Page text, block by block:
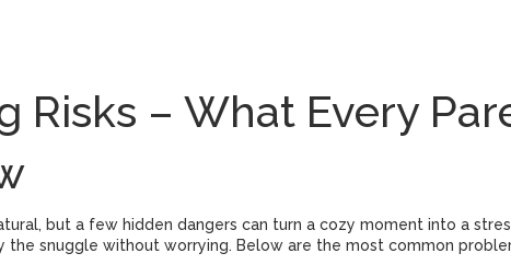
Risks – What Every
but a few hidden dangers can turn a cozy moment into a
the snuggle without worrying. Below are the most common